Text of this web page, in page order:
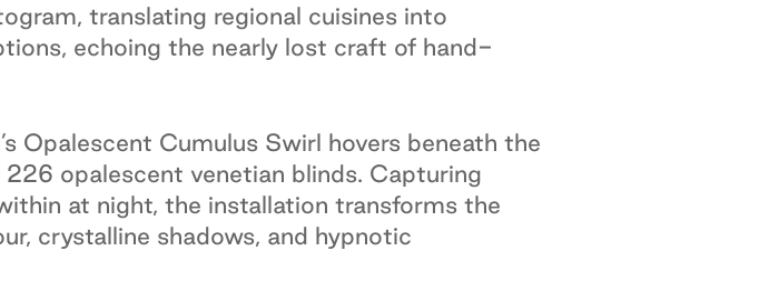
translating regional cuisines into
echoing the nearly lost craft of hand-
Opalescent Cumulus Swirl hovers beneath the
opalescent venetian blinds. Capturing
at night, the installation transforms the
crystalline shadows, and hypnotic